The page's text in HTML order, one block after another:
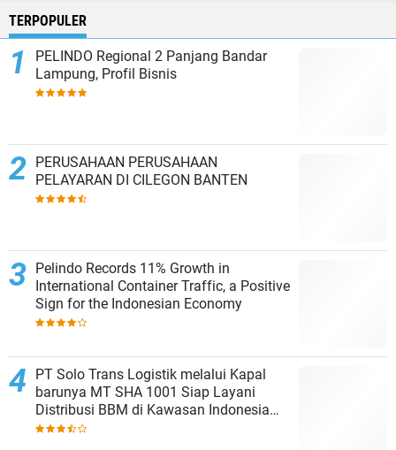
TERPOPULER
PELINDO Regional 2 Panjang Bandar
Lampung, Profil Bisnis
PERUSAHAAN PERUSAHAAN
PELAYARAN DI CILEGON BANTEN
Pelindo Records 11% Growth in
International Container Traffic, a Positive
Sign for the Indonesian Economy
PT Solo Trans Logistik melalui Kapal
barunya MT SHA 1001 Siap Layani
Distribusi BBM di Kawasan Indonesia
bagian Timur